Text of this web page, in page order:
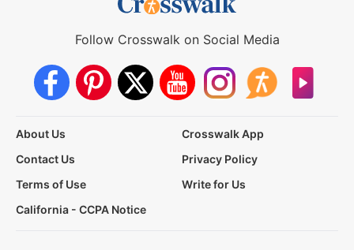
Follow Crosswalk on Social Media
About Us
Crosswalk App
Contact Us
Privacy Policy
Terms of Use
Write for Us
California - CCPA Notice